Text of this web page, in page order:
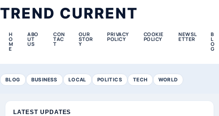
TREND CURRENT
H
O
M
E
ABO
UT
US
CON
TAC
T
OUR
STOR
Y
PRIVACY
POLICY
COOKIE
POLICY
NEWSL
ETTER
B
L
O
G
BLOG BUSINESS LOCAL POLITICS TECH WORLD
LATEST UPDATES